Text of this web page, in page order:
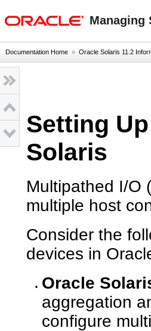
Managing
Documentation Home » Oracle Solaris 11.2
Setting
Solaris
Multipathed I/O
multiple host
Consider the
devices in
Oracle
aggregation
configure